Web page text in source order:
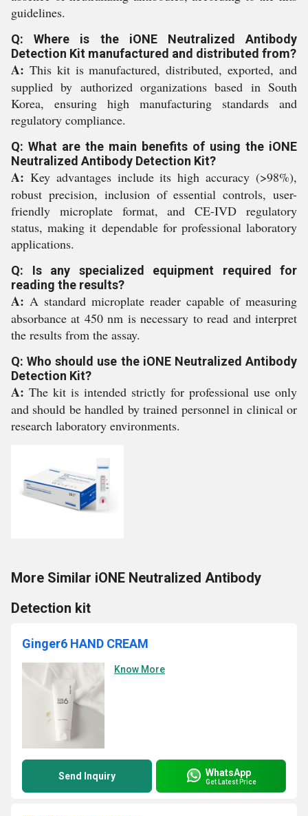
guidelines.
Q: Where is the iONE Neutralized Antibody
Detection Kit manufactured and distributed from?
A: This kit is manufactured, distributed, exported, and
supplied by authorized organizations based in South
Korea, ensuring high manufacturing standards and
regulatory compliance.
Q: What are the main benefits of using the iONE
Neutralized Antibody Detection Kit?
A: Key advantages include its high accuracy (>98%),
robust precision, inclusion of essential controls, user-
friendly microplate format, and CE-IVD regulatory
status, making it dependable for professional laboratory
applications.
Q: Is any specialized equipment required for
reading the results?
A: A standard microplate reader capable of measuring
absorbance at 450 nm is necessary to read and interpret
the results from the assay.
Q: Who should use the iONE Neutralized Antibody
Detection Kit?
A: The kit is intended strictly for professional use only
and should be handled by trained personnel in clinical or
research laboratory environments.
More Similar iONE Neutralized Antibody
Detection kit
Ginger6 HAND CREAM
Know More
Send Inquiry WhatsApp
Get Latest Price